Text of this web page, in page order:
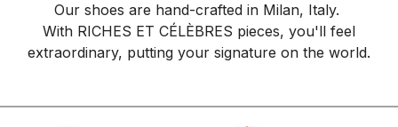
Our shoes are hand-crafted in Milan, Italy.
With RICHES ET CÉLÈBRES pieces, you'll feel
extraordinary, putting your signature on the world.